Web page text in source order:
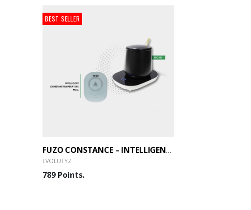
BEST SELLER
FUZO CONSTANCE – INTELLIGENT CONSTANT TEMPERATURE MUG (EVOLUTYZ)
EVOLUTYZ
789 Points.